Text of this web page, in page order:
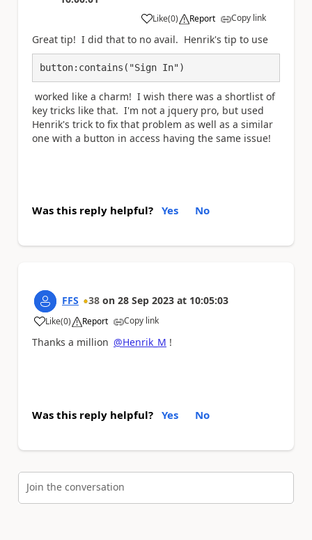
Like
a (0) Report Copy link
Great tip! I did that to no avail. Henrik's tip to use
button:contains("Sign In")
worked like a charm! I wish there was a shortlist of
key tricks like that. I'm not a jquery pro, but used
Henrik's trick to fix that problem as well as a similar
one with a button in access having the same issue!
Was this reply helpful? Yes No
FFS 38 on 28 Sep 2023 at 10:05:03
Like
a (0) Report Copy link
Thanks a million @Henrik_M !
Was this reply helpful? Yes No
Join the conversation